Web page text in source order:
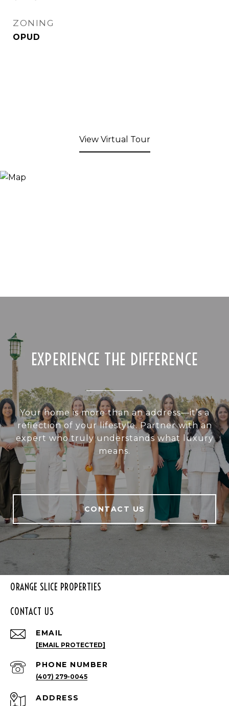
ZONING
OPUD
View Virtual Tour
EXPERIENCE THE DIFFERENCE
Your home is more than an address—it’s a
reflection of your lifestyle. Partner with an
expert who truly understands what luxury
means.
CONTACT US
ORANGE SLICE PROPERTIES
CONTACT US
EMAIL
[EMAIL PROTECTED]
PHONE NUMBER
(407) 279-0045
ADDRESS